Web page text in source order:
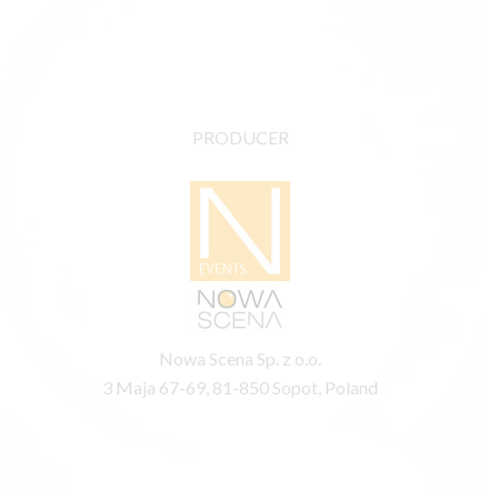
PRODUCER
Nowa Scena Sp. z o.o.
3 Maja 67-69, 81-850 Sopot, Poland